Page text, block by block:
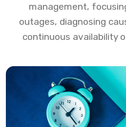
management,
outages, diagnosing
continuous availability